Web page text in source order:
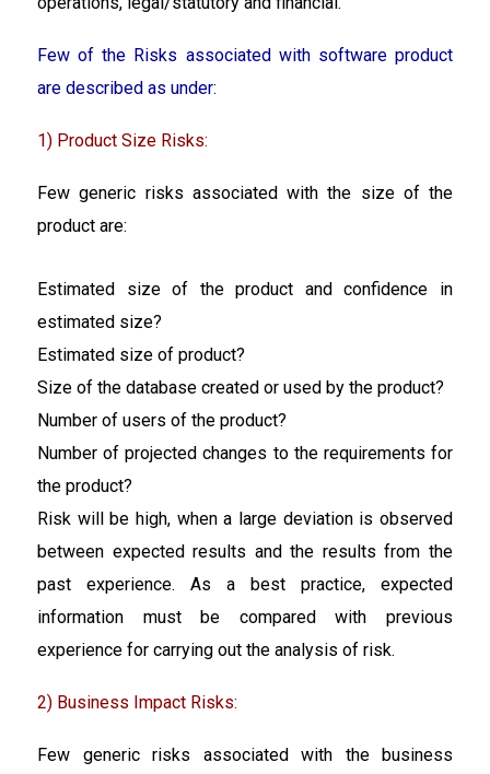
Few of the Risks associated with software product
are described as under:
1) Product Size Risks:
Few generic risks associated with the size of the
product are:
Estimated size of the product and confidence in
estimated size?
Estimated size of product?
Size of the database created or used by the product?
Number of users of the product?
Number of projected changes to the requirements for
the product?
Risk will be high, when a large deviation is observed
between expected results and the results from the
past experience. As a best practice, expected
information must be compared with previous
experience for carrying out the analysis of risk.
2) Business Impact Risks:
Few generic risks associated with the business